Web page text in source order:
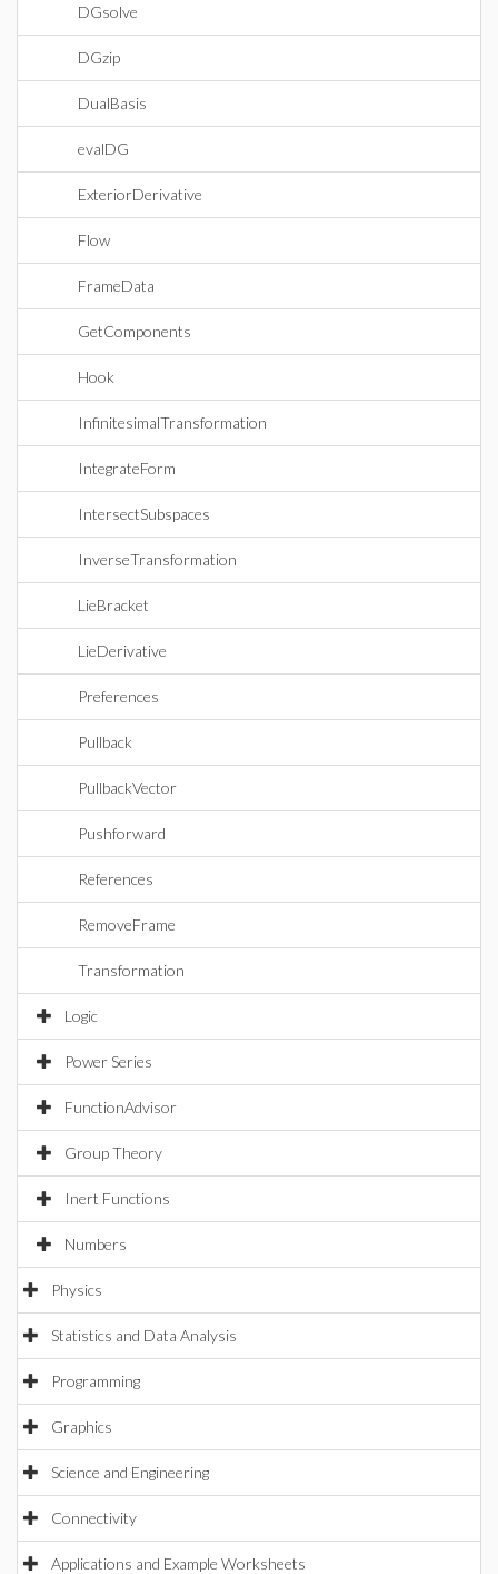
DGsolve
DGzip
DualBasis
evalDG
ExteriorDerivative
Flow
FrameData
GetComponents
Hook
InfinitesimalTransformation
IntegrateForm
IntersectSubspaces
InverseTransformation
LieBracket
LieDerivative
Preferences
Pullback
PullbackVector
Pushforward
References
RemoveFrame
Transformation
Logic
Power Series
FunctionAdvisor
Group Theory
Inert Functions
Numbers
Physics
Statistics and Data Analysis
Programming
Graphics
Science and Engineering
Connectivity
Applications and Example Worksheets